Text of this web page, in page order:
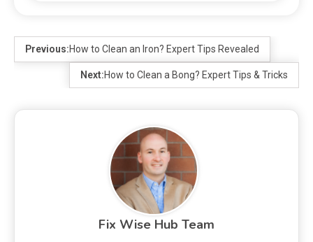
Previous:How to Clean an Iron? Expert Tips Revealed
Next:How to Clean a Bong? Expert Tips & Tricks
Fix Wise Hub Team